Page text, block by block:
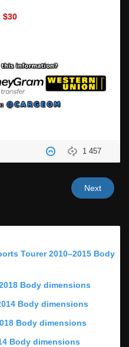
$30
1 457
Next
Tourer 2010–2015 Body
Body dimensions
Body dimensions
Body dimensions
Body dimensions